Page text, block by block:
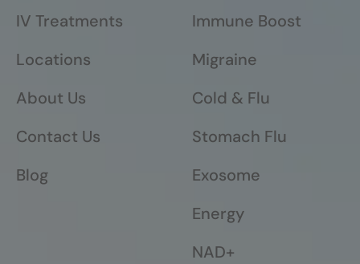
IV Treatments
Locations
About Us
Contact Us
Blog
Immune Boost
Migraine
Cold & Flu
Stomach Flu
Exosome
Energy
NAD+